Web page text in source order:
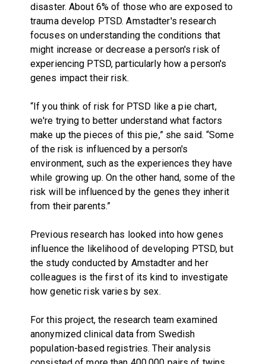
disaster. About 6% of those who are exposed to
trauma develop PTSD. Amstadter's research
focuses on understanding the conditions that
might increase or decrease a person's risk of
experiencing PTSD, particularly how a person's
genes impact their risk.
“If you think of risk for PTSD like a pie chart,
we're trying to better understand what factors
make up the pieces of this pie,” she said. “Some
of the risk is influenced by a person's
environment, such as the experiences they have
while growing up. On the other hand, some of the
risk will be influenced by the genes they inherit
from their parents.”
Previous research has looked into how genes
influence the likelihood of developing PTSD, but
the study conducted by Amstadter and her
colleagues is the first of its kind to investigate
how genetic risk varies by sex.
For this project, the research team examined
anonymized clinical data from Swedish
population-based registries. Their analysis